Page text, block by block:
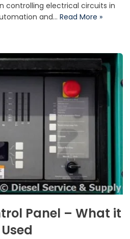
controlling electrical circuits in
and… Read More »
Panel – What it